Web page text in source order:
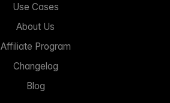
Use Cases
About Us
Affiliate Program
Changelog
Blog